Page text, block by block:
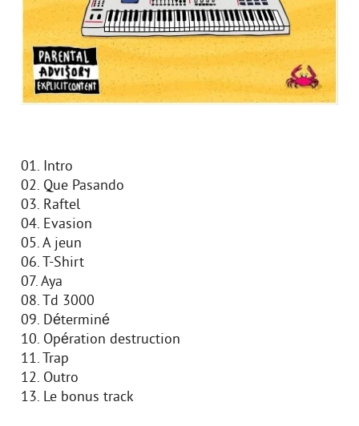
01. Intro
02. Que Pasando
03. Raftel
04. Evasion
05. A jeun
06. T-Shirt
07. Aya
08. Td 3000
09. Déterminé
10. Opération destruction
11. Trap
12. Outro
13. Le bonus track